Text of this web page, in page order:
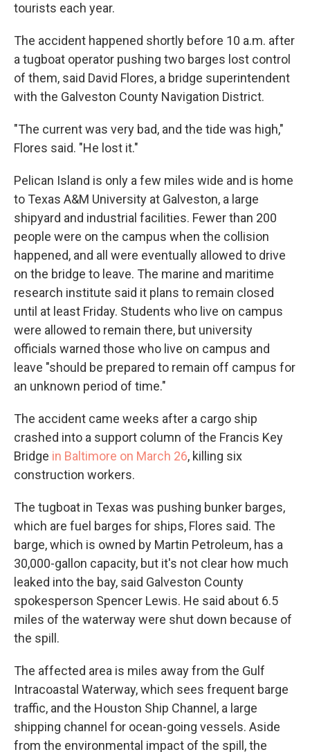
tourists each year.
The accident happened shortly before 10 a.m. after
a tugboat operator pushing two barges lost control
of them, said David Flores, a bridge superintendent
with the Galveston County Navigation District.
"The current was very bad, and the tide was high,"
Flores said. "He lost it."
Pelican Island is only a few miles wide and is home
to Texas A&M University at Galveston, a large
shipyard and industrial facilities. Fewer than 200
people were on the campus when the collision
happened, and all were eventually allowed to drive
on the bridge to leave. The marine and maritime
research institute said it plans to remain closed
until at least Friday. Students who live on campus
were allowed to remain there, but university
officials warned those who live on campus and
leave "should be prepared to remain off campus for
an unknown period of time."
The accident came weeks after a cargo ship
crashed into a support column of the Francis Key
Bridge in Baltimore on March 26, killing six
construction workers.
The tugboat in Texas was pushing bunker barges,
which are fuel barges for ships, Flores said. The
barge, which is owned by Martin Petroleum, has a
30,000-gallon capacity, but it's not clear how much
leaked into the bay, said Galveston County
spokesperson Spencer Lewis. He said about 6.5
miles of the waterway were shut down because of
the spill.
The affected area is miles away from the Gulf
Intracoastal Waterway, which sees frequent barge
traffic, and the Houston Ship Channel, a large
shipping channel for ocean-going vessels. Aside
from the environmental impact of the spill, the